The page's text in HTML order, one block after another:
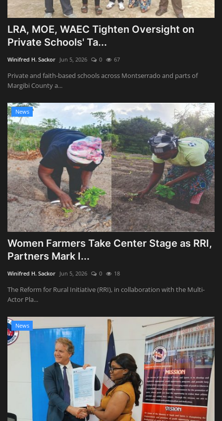
LRA, MOE, WAEC Tighten Oversight on
Private Schools' Ta...
Winifred H. Sackor Jun 5, 2026 0 67
Private and faith-based schools across Montserrado and parts of
Margibi County a...
News
Women Farmers Take Center Stage as RRI,
Partners Mark I...
Winifred H. Sackor Jun 5, 2026 0 18
The Reform for Rural Initiative (RRI), in collaboration with the Multi-
Actor Pla...
News